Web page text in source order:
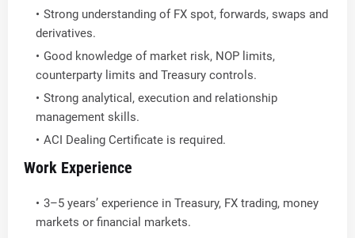
Strong understanding of FX spot, forwards, swaps and
derivatives.
Good knowledge of market risk, NOP limits,
counterparty limits and Treasury controls.
Strong analytical, execution and relationship
management skills.
ACI Dealing Certificate is required.
Work Experience
3–5 years’ experience in Treasury, FX trading, money
markets or financial markets.